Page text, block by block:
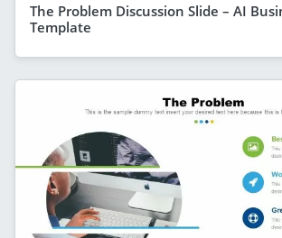
The Problem Discussion Slide – AI
Template